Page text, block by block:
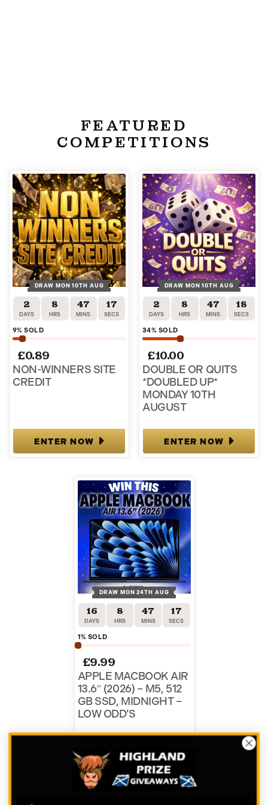
FEATURED
COMPETITIONS
DRAW MON 10TH AUG
2
DAYS
8
HRS
47
MINS
17
SECS
9% SOLD
£0.89
NON-WINNERS SITE
CREDIT
ENTER NOW
DRAW MON 10TH AUG
2
DAYS
8
HRS
47
MINS
17
SECS
34% SOLD
£10.00
DOUBLE OR QUITS
*DOUBLED UP*
MONDAY 10TH
AUGUST
ENTER NOW
DRAW MON 24TH AUG
16
DAYS
8
HRS
47
MINS
17
SECS
1% SOLD
£9.99
APPLE MACBOOK AIR
13.6″ (2026) – M5, 512
GB SSD, MIDNIGHT –
LOW ODD’S